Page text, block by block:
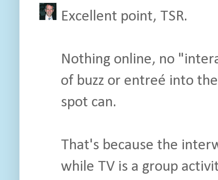
Excellent point, TSR.
Nothing online, no
of buzz or entreé into
spot can.
That's because the
while TV is a group